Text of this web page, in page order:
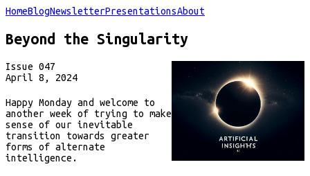
HomeBlogNewsletterPresentationsAbout
Beyond the Singularity
Issue 047
April 8, 2024
Happy Monday and welcome to
another week of trying to make
sense of our inevitable
transition towards greater
forms of alternate
intelligence.